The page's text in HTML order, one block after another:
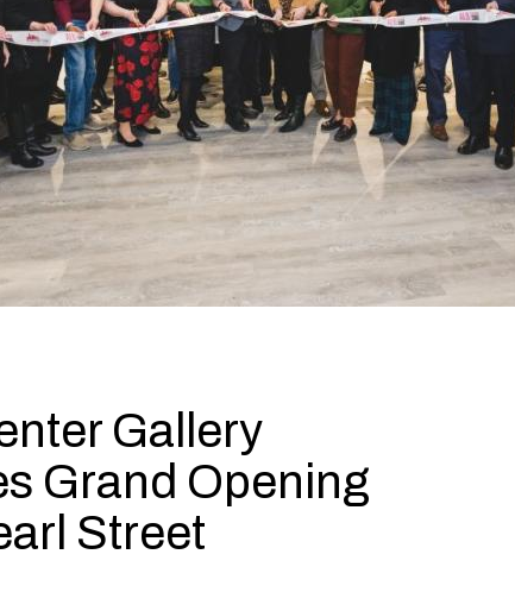
Gallery
Grand Opening
Street